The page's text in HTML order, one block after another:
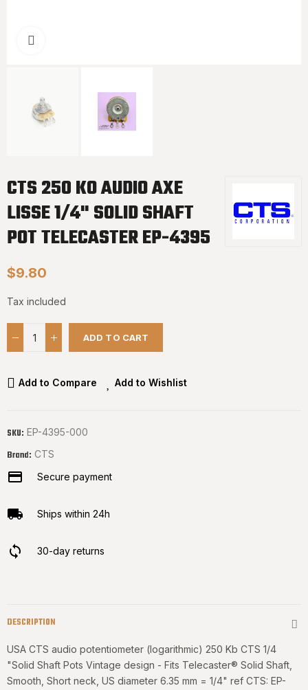
CTS 250 KO AUDIO AXE
LISSE 1/4" SOLID SHAFT
POT TELECASTER EP-4395
$9.80
Tax included
ADD TO CART
Add to Compare Add to Wishlist
SKU: EP-4395-000
Brand: CTS
Secure payment
Ships within 24h
30-day returns
DESCRIPTION
USA CTS audio potentiometer (logarithmic) 250 Kb CTS 1/4
"Solid Shaft Pots Vintage design - Fits Telecaster® Solid Shaft,
Smooth, Short neck, US diameter 6.35 mm = 1/4" ref CTS: EP-